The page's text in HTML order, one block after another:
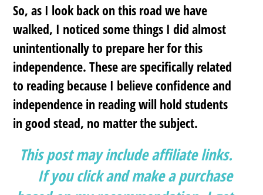
So, as I look back on this road we have
walked, I noticed some things I did almost
unintentionally to prepare her for this
independence. These are specifically related
to reading because I believe confidence and
independence in reading will hold students
in good stead, no matter the subject.
This post may include affiliate links.
If you click and make a purchase